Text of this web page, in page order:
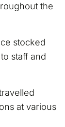
the
stocked
staff and
at various